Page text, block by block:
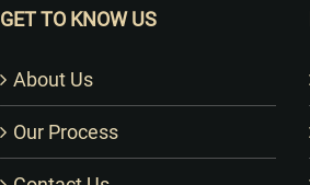
GET TO KNOW US
About Us
Our Process